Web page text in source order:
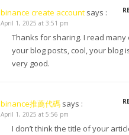
binance create account says :
April 1, 2025 at 3:51 pm
Thanks for sharing. I read many
your blog posts, cool, your blog
very good.
binance推薦代碼 says :
April 1, 2025 at 5:56 pm
I don’t think the title of your